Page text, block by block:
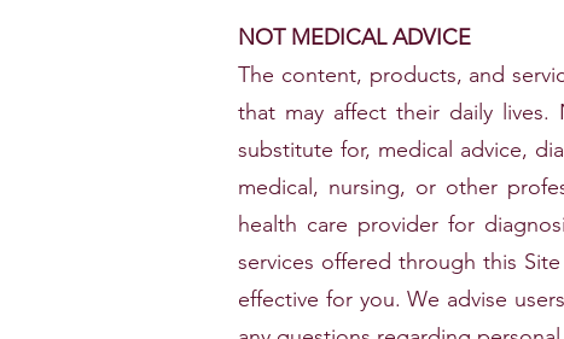
NOT MEDICAL ADVICE
The content, products, and
that may affect their daily
substitute for, medical advice,
medical, nursing, or other
health care provider for
services offered through this
effective for you. We advise